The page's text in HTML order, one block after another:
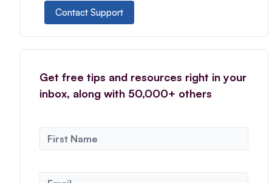
Contact Support
Get free tips and resources right in your
inbox, along with 50,000+ others
e